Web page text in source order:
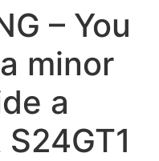
– You
minor
a